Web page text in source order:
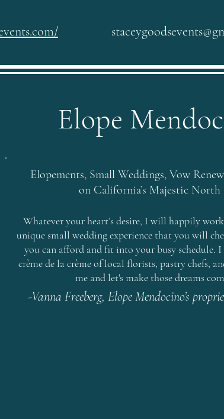
Elope
-Vanna Freeberg, Elope Mendocino’s
Elopements, Small Weddings, Vow
on California’s Majestic North
Whatever your heart’s desire, I will happily
unique small wedding experience that you will
you can afford and fit into your busy schedule.
crème de la crème of local florists, pastry chefs,
me and let's make those dreams